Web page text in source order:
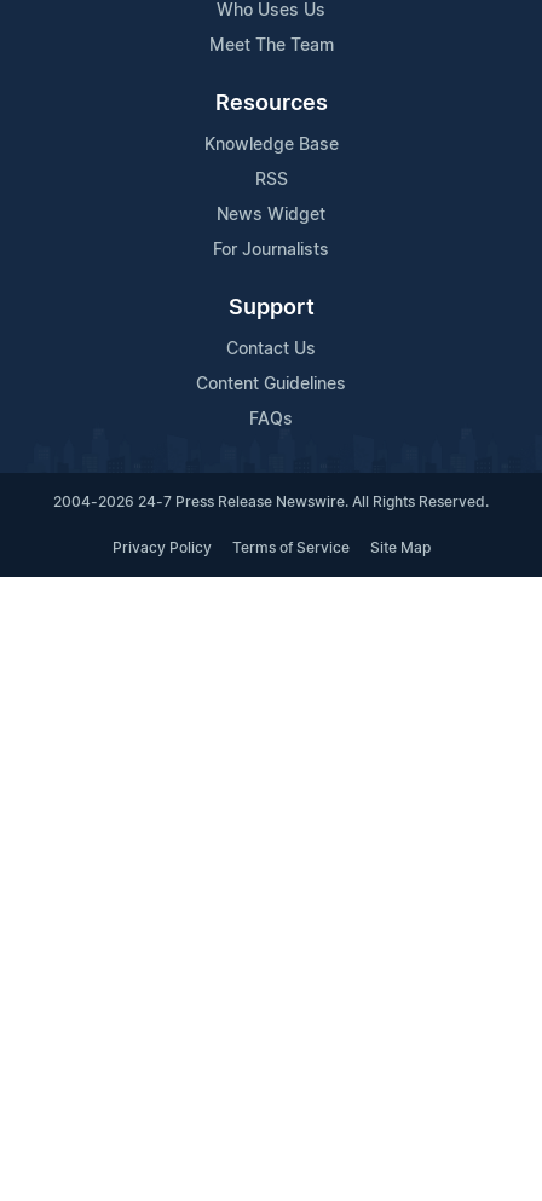
Who Uses Us
Meet The Team
Resources
Knowledge Base
RSS
News Widget
For Journalists
Support
Contact Us
Content Guidelines
FAQs
2004-2026 24-7 Press Release Newswire. All Rights Reserved.
Privacy Policy Terms of Service Site Map